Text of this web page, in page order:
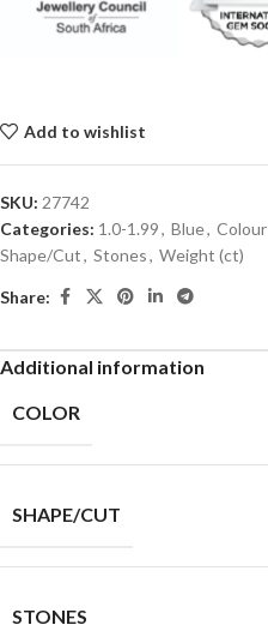
Add to wishlist
SKU: 27742
Categories: 1.0-1.99, Blue, Colour
Shape/Cut, Stones, Weight (ct)
Share:
Additional information
COLOR
SHAPE/CUT
STONES